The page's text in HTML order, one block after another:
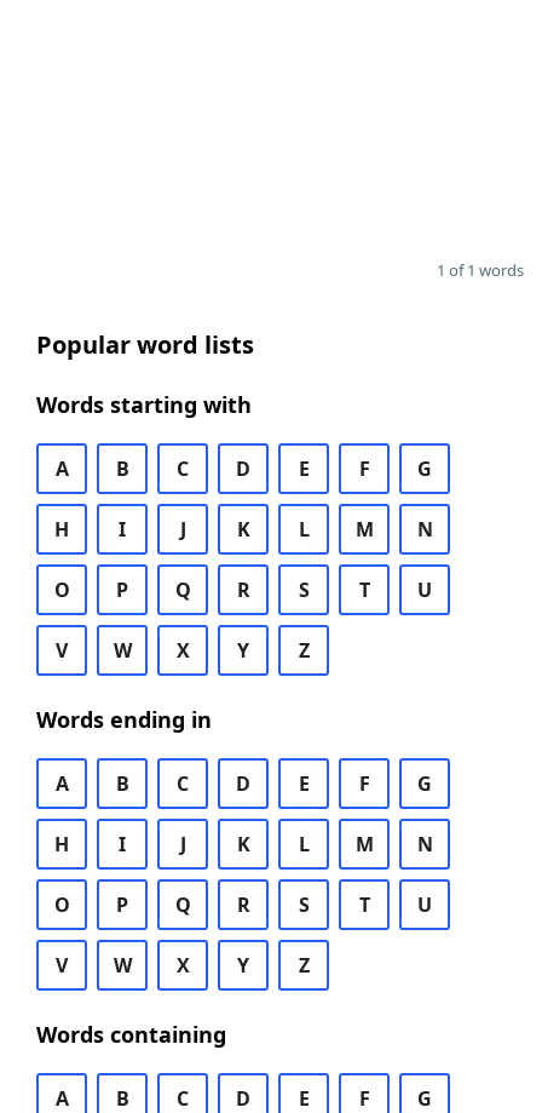
1 of 1 words
Popular word lists
Words starting with
A B C D E F G
H I J K L M N
O P Q R S T U
V W X Y Z
Words ending in
A B C D E F G
H I J K L M N
O P Q R S T U
V W X Y Z
Words containing
A B C D E F G